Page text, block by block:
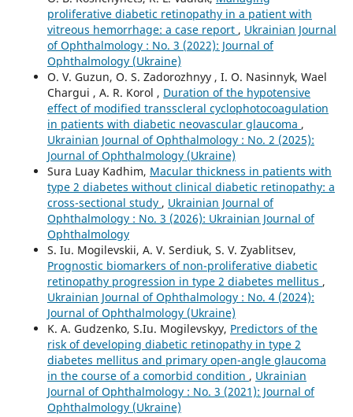
proliferative diabetic retinopathy in a patient with
vitreous hemorrhage: a case report , Ukrainian Journal
of Ophthalmology : No. 3 (2022): Journal of
Ophthalmology (Ukraine)
O. V. Guzun, O. S. Zadorozhnyy , I. O. Nasinnyk, Wael
Chargui , A. R. Korol , Duration of the hypotensive
effect of modified transscleral cyclophotocoagulation
in patients with diabetic neovascular glaucoma ,
Ukrainian Journal of Ophthalmology : No. 2 (2025):
Journal of Ophthalmology (Ukraine)
Sura Luay Kadhim, Macular thickness in patients with
type 2 diabetes without clinical diabetic retinopathy: a
cross-sectional study , Ukrainian Journal of
Ophthalmology : No. 3 (2026): Ukrainian Journal of
Ophthalmology
S. Iu. Mogilevskii, A. V. Serdiuk, S. V. Zyablitsev,
Prognostic biomarkers of non-proliferative diabetic
retinopathy progression in type 2 diabetes mellitus ,
Ukrainian Journal of Ophthalmology : No. 4 (2024):
Journal of Ophthalmology (Ukraine)
K. A. Gudzenko, S.Iu. Mogilevskyy, Predictors of the
risk of developing diabetic retinopathy in type 2
diabetes mellitus and primary open-angle glaucoma
in the course of a comorbid condition , Ukrainian
Journal of Ophthalmology : No. 3 (2021): Journal of
Ophthalmology (Ukraine)